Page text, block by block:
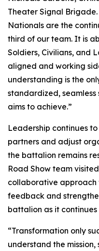
Theater Signal
Nationals are the
third of our team. It is
Soldiers, Civilians, and
aligned and working
understanding is the
standardized,
aims to achieve.”
Leadership continues to
partners and adjust
the battalion remains
Road Show team
collaborative
feedback and
battalion as it
“Transformation only
understand the